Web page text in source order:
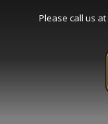
Please call us at